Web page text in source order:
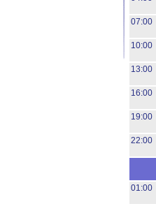
07:00
10:00
13:00
16:00
19:00
22:00
01:00